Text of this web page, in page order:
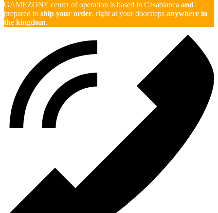
GAMEZONE center of operation is based in Casablanca and
prepared to ship your order, right at your doorsteps anywhere in
the kingdom.